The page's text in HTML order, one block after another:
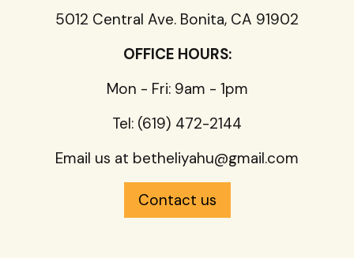
5012 Central Ave. Bonita, CA 91902
OFFICE HOURS:
Mon - Fri: 9am - 1pm​
Tel: (619) 472-2144
Email us at betheliyahu@gmail.com
Contact us